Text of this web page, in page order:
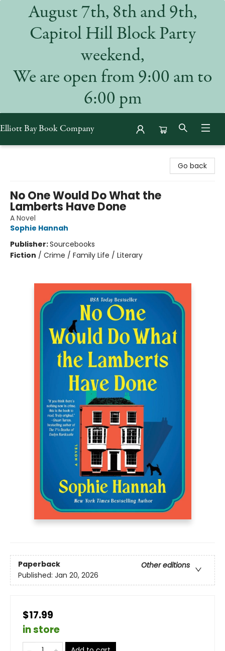
August 7th, 8th and 9th,
Capitol Hill Block Party
weekend,
We are open from 9:00 am to
6:00 pm
Elliott Bay Book Company
Go back
No One Would Do What the
Lamberts Have Done
A Novel
Sophie Hannah
Publisher:Sourcebooks
Fiction / Crime / Family Life / Literary
Paperback
Other editions
Published: Jan 20, 2026
$17.99
in store